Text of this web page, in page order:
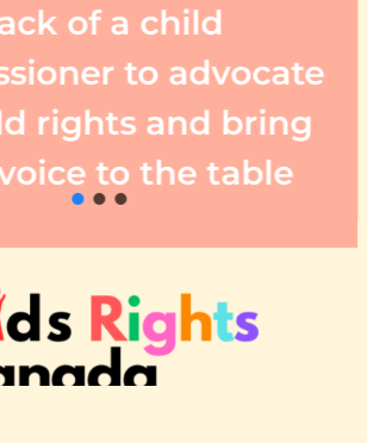
of a child
to advocate
rights and bring
to the table